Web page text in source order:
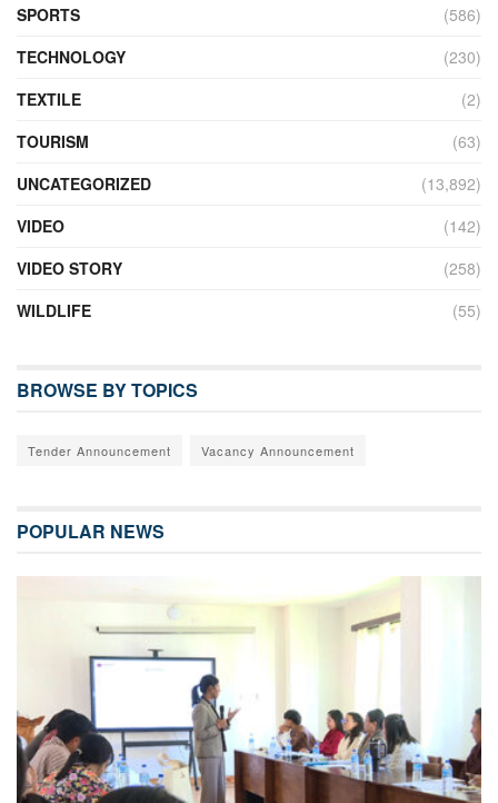
SPORTS
(586)
TECHNOLOGY
(230)
TEXTILE
(2)
TOURISM
(63)
UNCATEGORIZED
(13,892)
VIDEO
(142)
VIDEO STORY
(258)
WILDLIFE
(55)
BROWSE BY TOPICS
Tender Announcement Vacancy Announcement
POPULAR NEWS